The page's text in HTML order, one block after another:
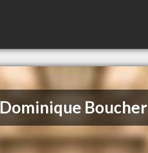
Dominique Boucher